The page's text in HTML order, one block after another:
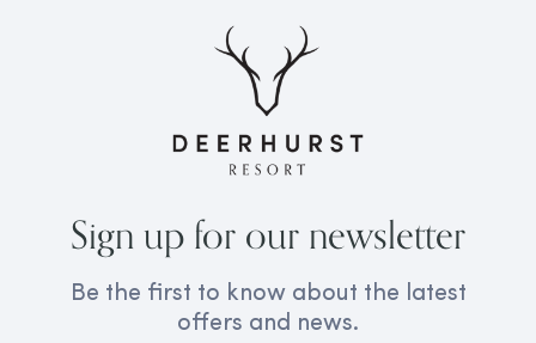
Sign up for our newsletter
Be the first to know about the latest
offers and news.